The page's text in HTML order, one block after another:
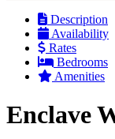
Description
Availability
Rates
Bedrooms
Amenities
Enclave